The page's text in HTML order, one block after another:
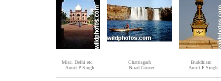
Misc. Delhi etc.
:. Amrit P.Singh
Chattisgarh
:. Nirad Grover
Buddhism
:. Amrit P.Singh